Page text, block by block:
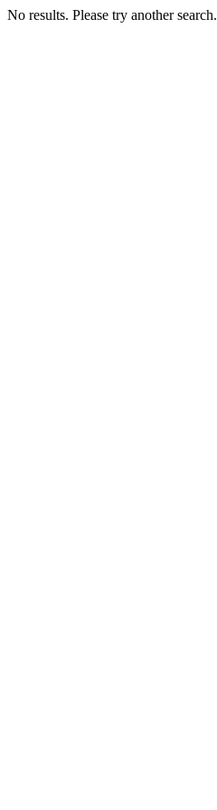
No results. Please try another search.